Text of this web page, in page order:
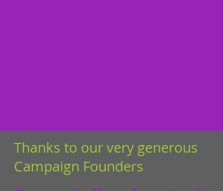
Thanks to our very generous
Campaign Founders